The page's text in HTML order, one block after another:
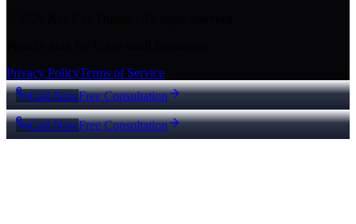
Privacy PolicyTerms of Service
Call NowFree Consultation
Call NowFree Consultation